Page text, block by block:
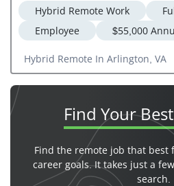
Hybrid Remote Work
Employee
$55,000
Hybrid Remote In Arlington, VA
Find Your
Find the remote job that best
career goals. It takes just a
search.